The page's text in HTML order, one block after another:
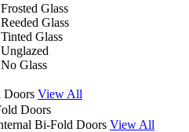
Frosted Glass
Reeded Glass
Tinted Glass
Unglazed
No Glass
Doors View All
Doors
Bi-Fold Doors View All